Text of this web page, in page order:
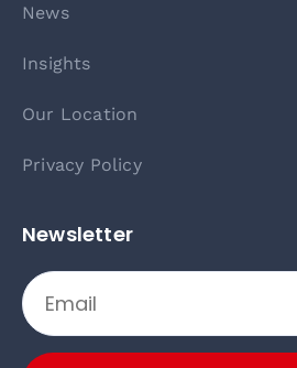
News
Insights
Our Location
Privacy Policy
Newsletter